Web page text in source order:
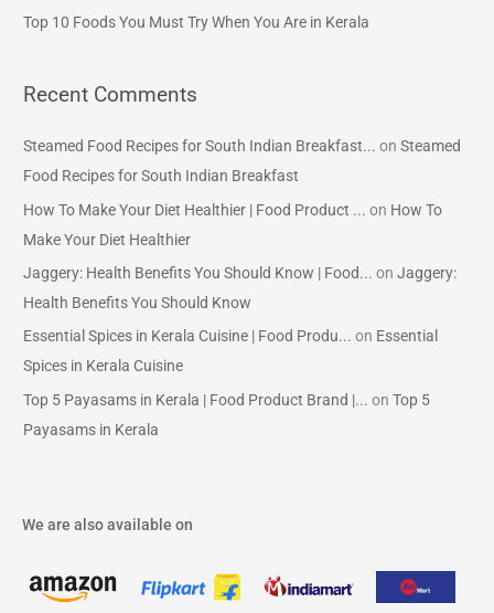
Top 10 Foods You Must Try When You Are in Kerala
Recent Comments
Steamed Food Recipes for South Indian Breakfast... onSteamed
Food Recipes for South Indian Breakfast
How To Make Your Diet Healthier | Food Product ... on How To
Make Your Diet Healthier
Jaggery: Health Benefits You Should Know | Food... onJaggery:
Health Benefits You Should Know
Essential Spices in Kerala Cuisine | Food Produ... on Essential
Spices in Kerala Cuisine
Top 5 Payasams in Kerala | Food Product Brand |... onTop 5
Payasams in Kerala
We are also available on